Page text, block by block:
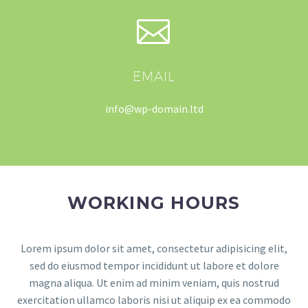


EMAIL
info@wp-domain.ltd
WORKING HOURS
Lorem ipsum dolor sit amet, consectetur adipisicing elit,
sed do eiusmod tempor incididunt ut labore et dolore
magna aliqua. Ut enim ad minim veniam, quis nostrud
exercitation ullamco laboris nisi ut aliquip ex ea commodo